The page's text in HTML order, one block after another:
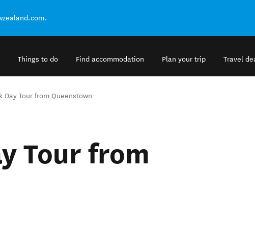
Things to do Find accommodation Plan your trip Travel
Day Tour from Queenstown
Tour from